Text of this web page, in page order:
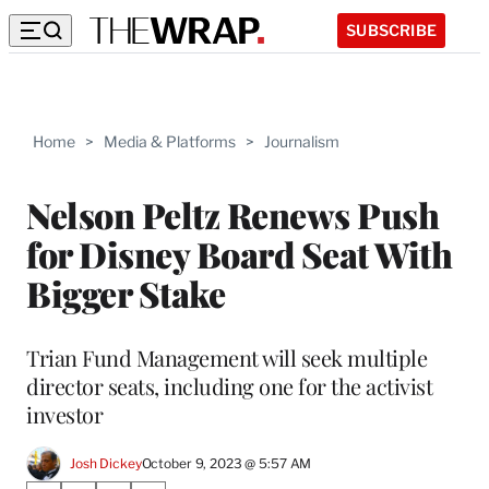
SUBSCRIBE
Home > Media & Platforms > Journalism
Nelson Peltz Renews Push
for Disney Board Seat With
Bigger Stake
Trian Fund Management will seek multiple
director seats, including one for the activist
investor
Josh DickeyOctober 9, 2023 @ 5:57 AM